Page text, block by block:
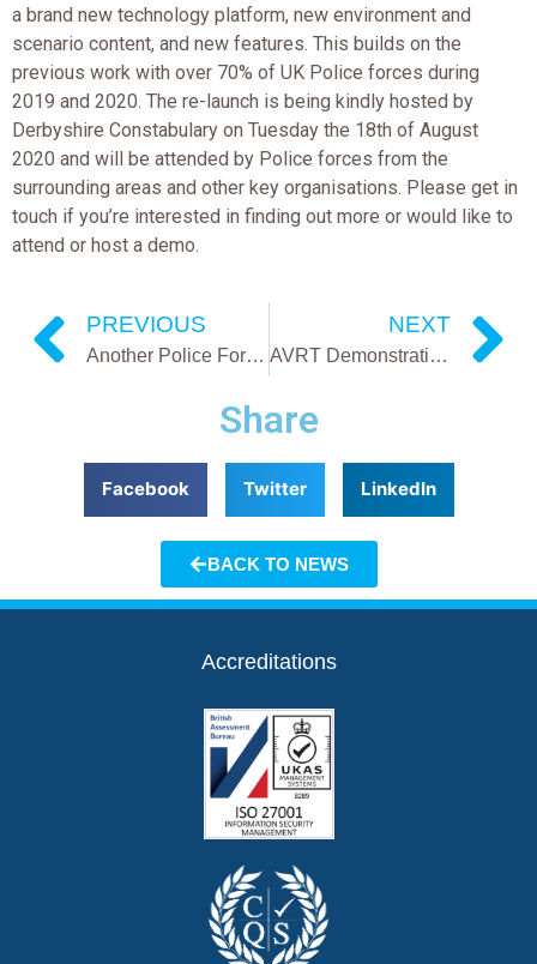
a brand new technology platform, new environment and
scenario content, and new features. This builds on the
previous work with over 70% of UK Police forces during
2019 and 2020. The re-launch is being kindly hosted by
Derbyshire Constabulary on Tuesday the 18th of August
2020 and will be attended by Police forces from the
surrounding areas and other key organisations. Please get in
touch if you’re interested in finding out more or would like to
attend or host a demo.
PREVIOUS
Another Police Force Adopts KIM’s Software
NEXT
AVRT Demonstration Update
Share
Facebook Twitter LinkedIn
BACK TO NEWS
Accreditations